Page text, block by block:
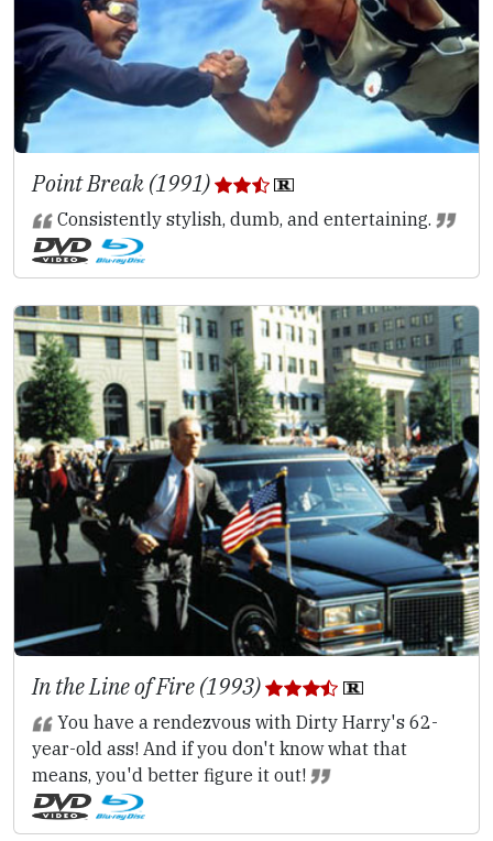
Point Break (1991)
Consistently stylish, dumb, and entertaining.
In the Line of Fire (1993)
You have a rendezvous with Dirty Harry's 62-
year-old ass! And if you don't know what that
means, you'd better figure it out!